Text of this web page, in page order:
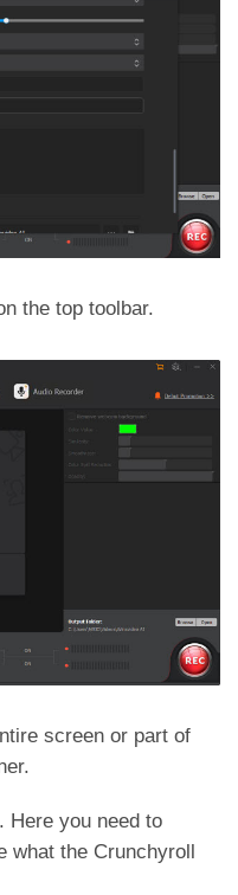
the top toolbar.
screen or part of
Here you need to
what the Crunchyroll